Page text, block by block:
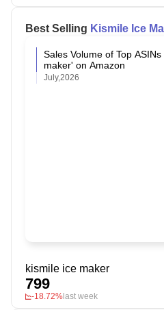
Best Selling Kismile Ice
Sales Volume of Top
maker' on Amazon
July,2026
kismile ice maker
799
-18.72% last week